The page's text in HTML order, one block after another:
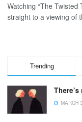
Watching “The
straight to a viewing of
Trending
MARCH